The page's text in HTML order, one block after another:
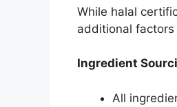
While halal
additional
Ingredient
All